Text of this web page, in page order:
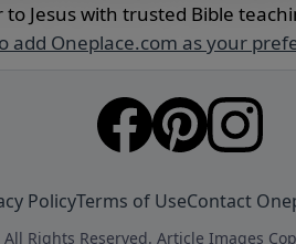
to Jesus with trusted Bible
add Oneplace.com as your
PolicyTerms of UseContact
Rights Reserved. Article Images